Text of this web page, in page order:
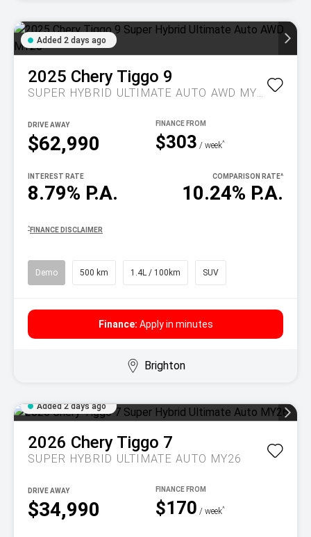
Added 2 days ago
2025 Chery Tiggo 9
SUPER HYBRID ULTIMATE AUTO AWD MY26
$62,990
DRIVE AWAY
$303 / week^
8.79% P.A.
INTEREST RATE
10.24% P.A.
COMPARISON RATE^
^ FINANCE DISCLAIMER
Demo 500 km 1.4L / 100km SUV
Finance: Apply in minutes
Brighton
Added 2 days ago
2026 Chery Tiggo 7
SUPER HYBRID ULTIMATE AUTO MY26
$34,990
DRIVE AWAY
$170 / week^